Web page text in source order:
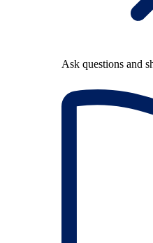
Ask questions and